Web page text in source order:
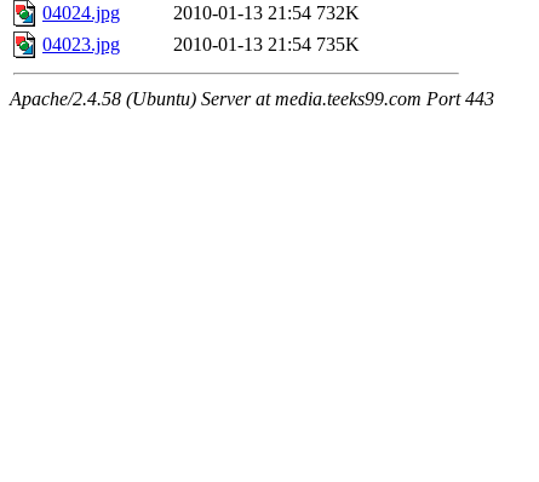
04024.jpg
2010-01-13 21:54 732K
04023.jpg
2010-01-13 21:54 735K
Apache/2.4.58 (Ubuntu) Server at media.teeks99.com Port 443